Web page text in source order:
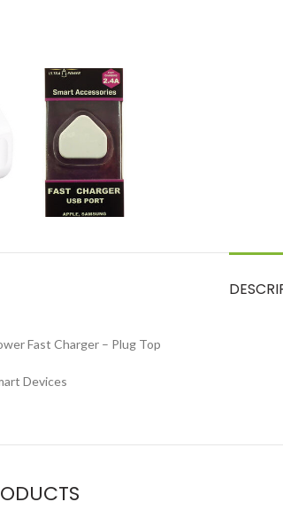
Fast Charger – Plug Top
Devices